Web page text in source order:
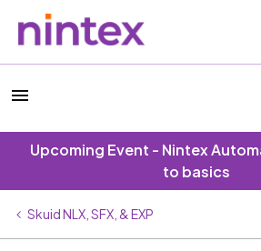
Upcoming Event - Nintex
to basics
Skuid NLX, SFX, & EXP